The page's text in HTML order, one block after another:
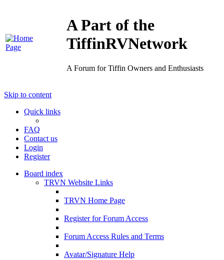
A Part of the
TiffinRVNetwork
A Forum for Tiffin Owners and Enthusiasts
Skip to content
Quick links
FAQ
Contact us
Login
Register
Board index
TRVN Website Links
TRVN Home Page
Register for Forum Access
Forum Access Rules and Terms
Avatar/Signature Help